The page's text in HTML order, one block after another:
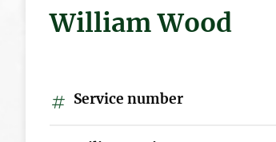
William Wood
Service number